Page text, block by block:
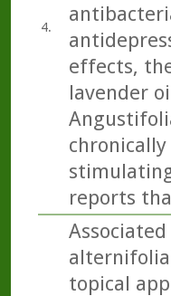
4.
effects,
lavender
reports
topical